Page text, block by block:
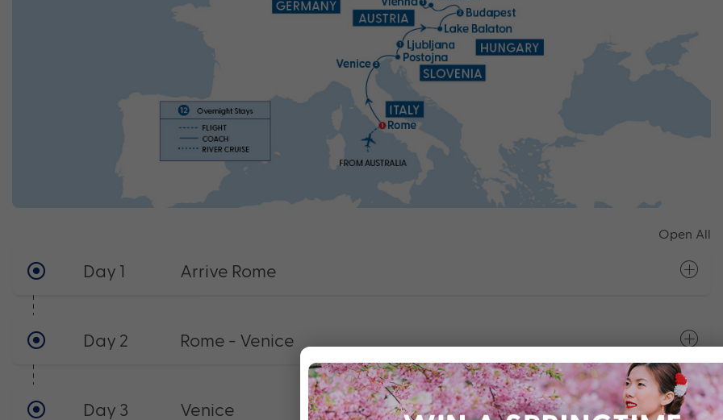
Open All
Day 1 Arrive Rome
Day 2 Rome - Venice
Day 3 Venice